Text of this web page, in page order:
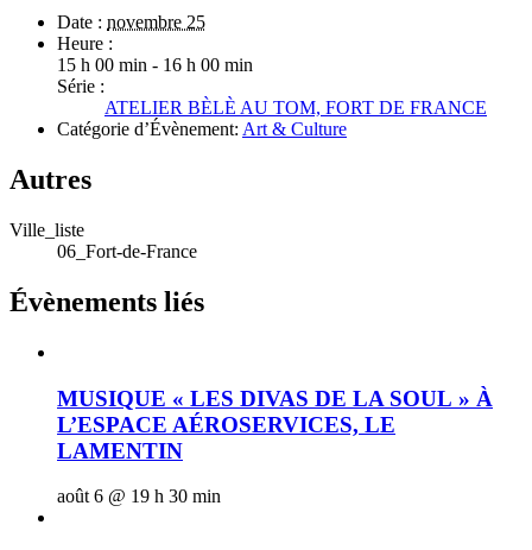
Date : novembre 25
Heure :
15 h 00 min - 16 h 00 min
Série :
ATELIER BÈLÈ AU TOM, FORT DE FRANCE
Catégorie d’Évènement: Art & Culture
Autres
Ville_liste
06_Fort-de-France
Évènements liés
MUSIQUE « LES DIVAS DE LA SOUL » À
L’ESPACE AÉROSERVICES, LE
LAMENTIN
août 6 @ 19 h 30 min